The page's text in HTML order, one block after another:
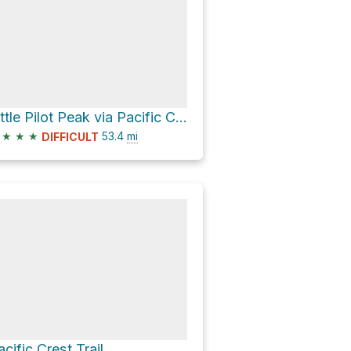
Little Pilot Peak via Pacific Crest Trail
★ ★ ★ DIFFICULT 53.4 mi